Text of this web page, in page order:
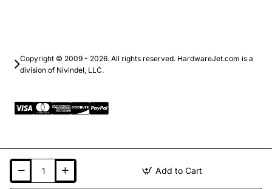
Add to Cart
Copyright © 2009 - 2026. All rights reserved. HardwareJet.com is a
division of Nivindel, LLC.